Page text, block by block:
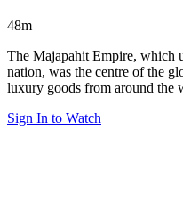
48m
The Majapahit Empire, which
nation, was the centre of the
luxury goods from around the
Sign In to Watch